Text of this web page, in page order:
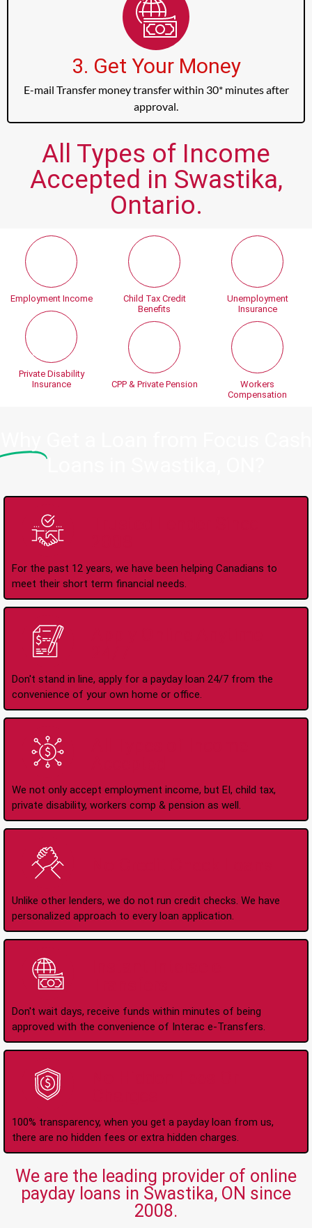
3. Get Your Money
E-mail Transfer money transfer within 30* minutes after
approval.
All Types of Income
Accepted in Swastika,
Ontario.
Employment Income
Private Disability
Insurance
Child Tax Credit
Benefits
CPP & Private Pension
Unemployment
Insurance
Workers
Compensation
For the past 12 years, we have been helping Canadians to
meet their short term financial needs.
Don't stand in line, apply for a payday loan 24/7 from the
convenience of your own home or office.
We not only accept employment income, but EI, child tax,
private disability, workers comp & pension as well.
Unlike other lenders, we do not run credit checks. We have
personalized approach to every loan application.
Don't wait days, receive funds within minutes of being
approved with the convenience of Interac e-Transfers.
100% transparency, when you get a payday loan from us,
there are no hidden fees or extra hidden charges.
We are the leading provider of online
payday loans in Swastika, ON since
2008.